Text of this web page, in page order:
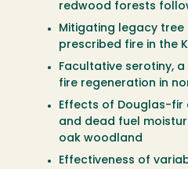
redwood forests
Mitigating legacy
prescribed fire in the
Facultative serotiny,
fire regeneration in
Effects of Douglas-fir
and dead fuel
oak woodland
Effectiveness of